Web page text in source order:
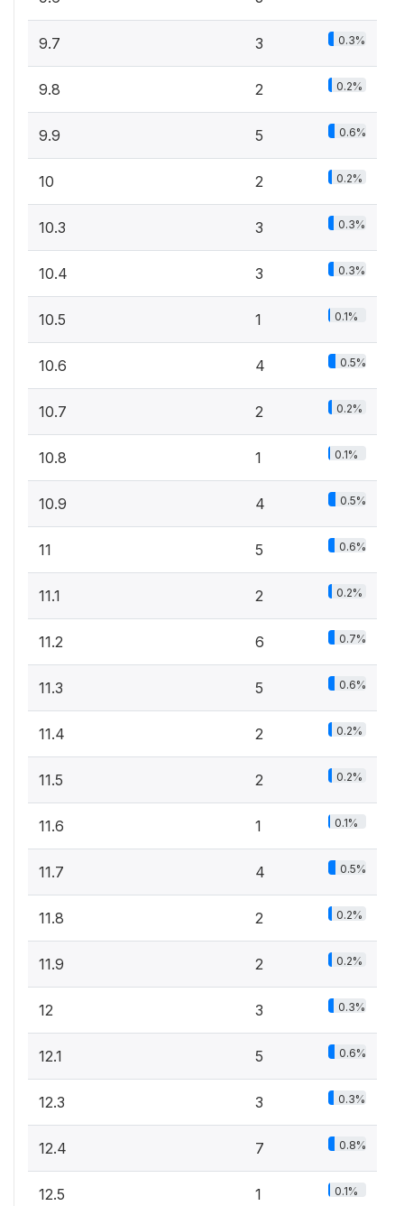
9.7 3 0.3%
9.8 2 0.2%
9.9 5 0.6%
10 2 0.2%
10.3 3 0.3%
10.4 3 0.3%
10.5 1 0.1%
10.6 4 0.5%
10.7 2 0.2%
10.8 1 0.1%
10.9 4 0.5%
11 5 0.6%
11.1 2 0.2%
11.2 6 0.7%
11.3 5 0.6%
11.4 2 0.2%
11.5 2 0.2%
11.6 1 0.1%
11.7 4 0.5%
11.8 2 0.2%
11.9 2 0.2%
12 3 0.3%
12.1 5 0.6%
12.3 3 0.3%
12.4 7 0.8%
12.5 1 0.1%